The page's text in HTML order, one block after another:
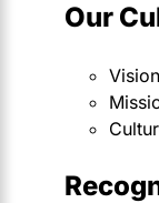
Our
Vision